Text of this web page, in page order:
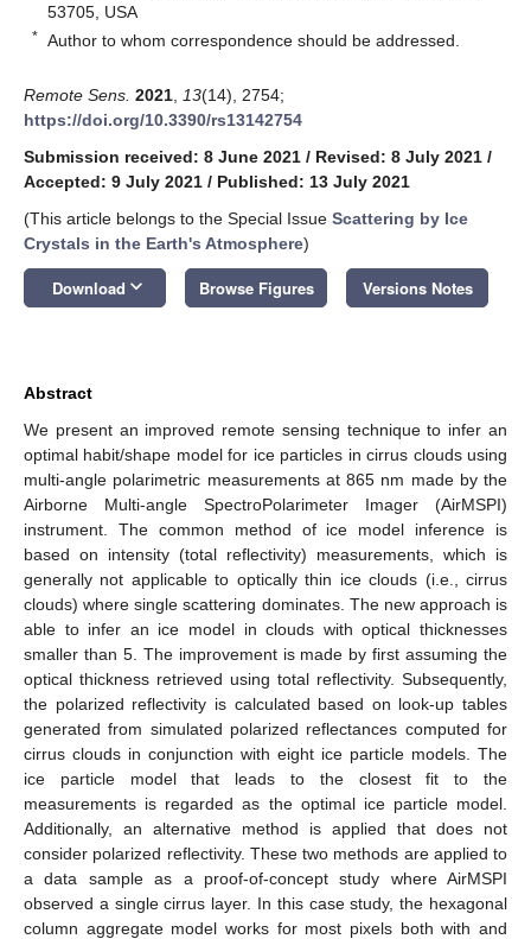
53705, USA
* Author to whom correspondence should be addressed.
Remote Sens. 2021 13(14), 2754;
https://doi.org/10.3390/rs13142754
Submission received: 8 June 2021 / Revised: 8 July 2021 /
Accepted: 9 July 2021 / Published: 13 July 2021
(This article belongs to the Special Issue Scattering by Ice
Crystals in the Earth's Atmosphere)
Download keyboard_arrow_down Browse Figures Versions Notes
Abstract
We present an improved remote sensing technique to infer an
optimal habit/shape model for ice particles in cirrus clouds using
multi-angle polarimetric measurements at 865 nm made by the
Airborne Multi-angle SpectroPolarimeter Imager (AirMSPI)
instrument. The common method of ice model inference is
based on intensity (total reflectivity) measurements, which is
generally not applicable to optically thin ice clouds (i.e., cirrus
clouds) where single scattering dominates. The new approach is
able to infer an ice model in clouds with optical thicknesses
smaller than 5. The improvement is made by first assuming the
optical thickness retrieved using total reflectivity. Subsequently,
the polarized reflectivity is calculated based on look-up tables
generated from simulated polarized reflectances computed for
cirrus clouds in conjunction with eight ice particle models. The
ice particle model that leads to the closest fit to the
measurements is regarded as the optimal ice particle model.
Additionally, an alternative method is applied that does not
consider polarized reflectivity. These two methods are applied to
a data sample as a proof-of-concept study where AirMSPI
observed a single cirrus layer. In this case study, the hexagonal
column aggregate model works for most pixels both with and